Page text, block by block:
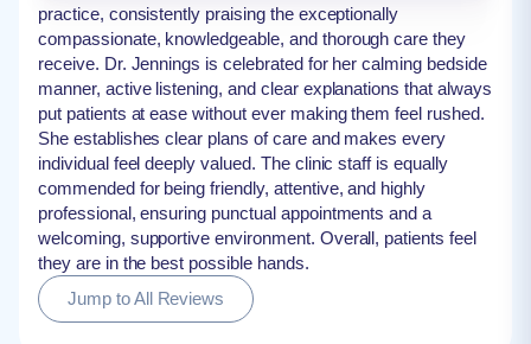
practice, consistently praising the exceptionally
compassionate, knowledgeable, and thorough care they
receive. Dr. Jennings is celebrated for her calming bedside
manner, active listening, and clear explanations that always
put patients at ease without ever making them feel rushed.
She establishes clear plans of care and makes every
individual feel deeply valued. The clinic staff is equally
commended for being friendly, attentive, and highly
professional, ensuring punctual appointments and a
welcoming, supportive environment. Overall, patients feel
they are in the best possible hands.
Jump to All Reviews